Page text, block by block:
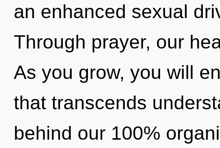
an enhanced sexual
Through prayer, our
As you grow, you will
that transcends
behind our 100%